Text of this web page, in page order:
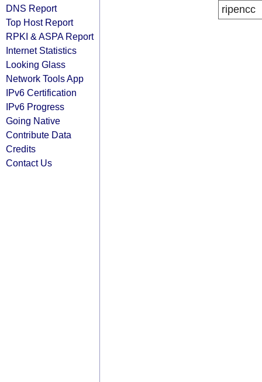
DNS Report
Top Host Report
RPKI & ASPA Report
Internet Statistics
Looking Glass
Network Tools App
IPv6 Certification
IPv6 Progress
Going Native
Contribute Data
Credits
Contact Us
ripencc